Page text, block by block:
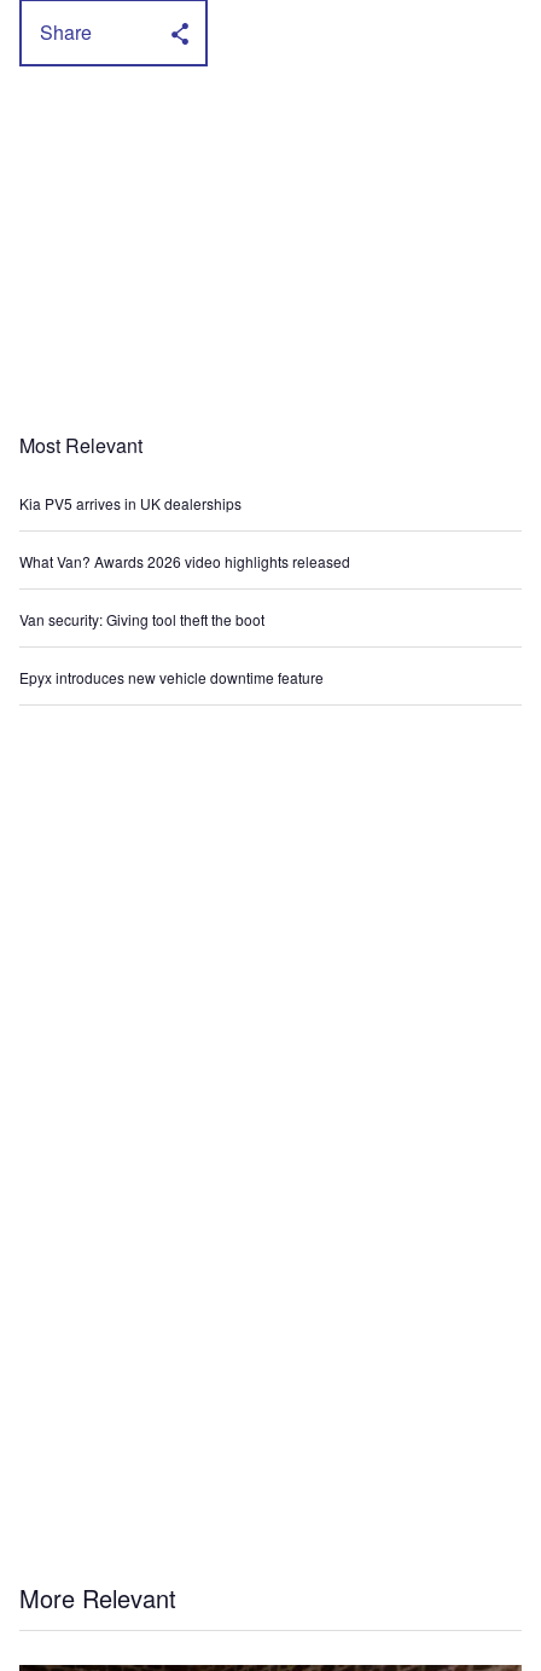
Share
Most Relevant
Kia PV5 arrives in UK dealerships
What Van? Awards 2026 video highlights released
Van security: Giving tool theft the boot
Epyx introduces new vehicle downtime feature
More Relevant